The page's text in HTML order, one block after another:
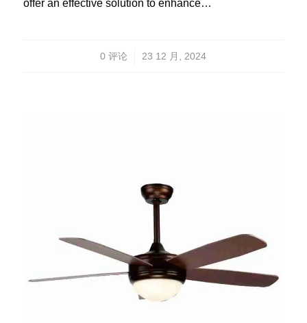
offer an effective solution to enhance…
0 评论 23 12 月, 2024